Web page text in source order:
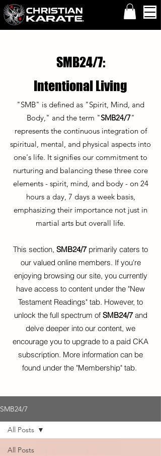
SMB24/7:
Intentional Living
"SMB" is defined as "Spirit, Mind, and
Body," and the term "SMB24/7"
represents the continuous integration of
spiritual, mental, and physical aspects into
one's life. It signifies our commitment to
nurturing and balancing these three core
elements - spirit, mind, and body - on 24
hours a day, 7 days a week basis,
emphasizing their importance not just in
martial arts but overall life.
This section, SMB24/7primarily caters to
our valued online members. If you're
enjoying browsing our site, you currently
have access to content under the "New
Testament Readings" tab. However, to
unlock the full spectrum of SMB24/7and
delve deeper into our content, we
encourage you to upgrade to a paid CKA
subscription. More information can be
found under the "Membership" tab.
SMB24/7
All Posts
All Posts